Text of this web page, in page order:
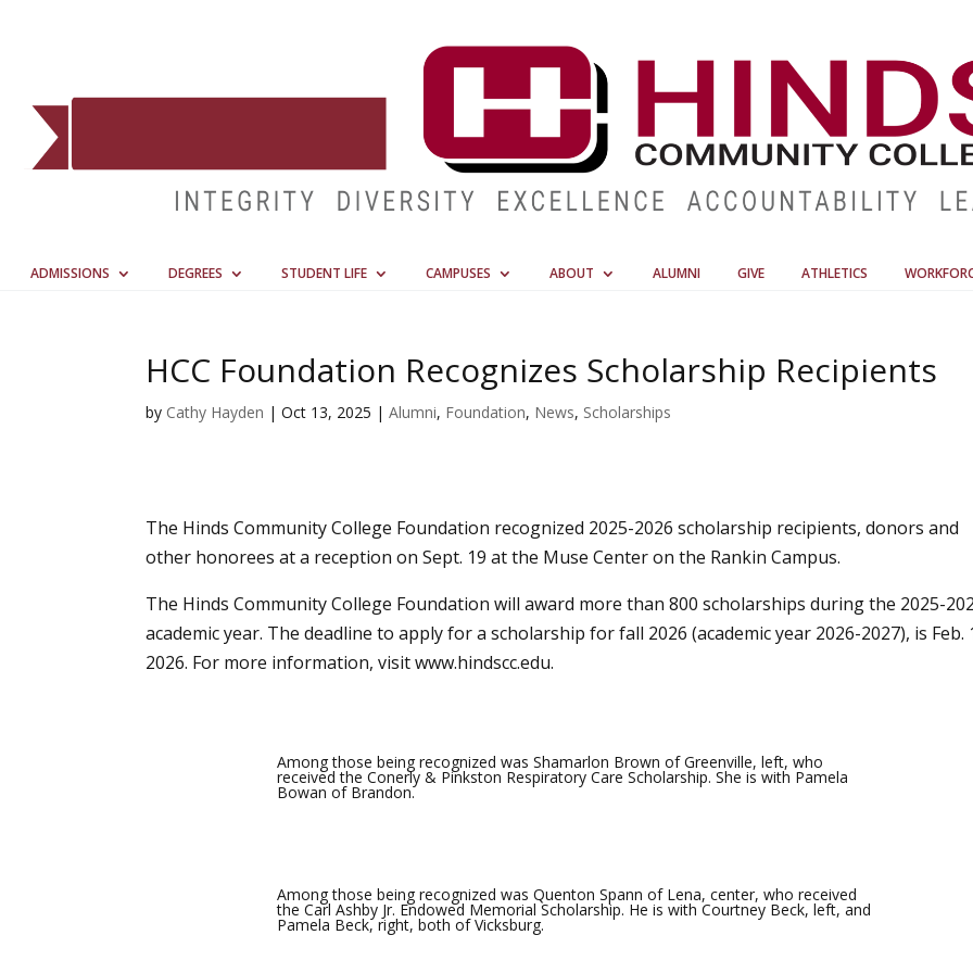
ADMISSIONS DEGREES STUDENT LIFE CAMPUSES ABOUT ALUMNI GIVE ATHLETICS
HCC Foundation Recognizes Scholarship Recipients
by Cathy Hayden |Oct 13, 2025 |Alumni, Foundation, News, Scholarships
The Hinds Community College Foundation recognized 2025-2026 scholarship recipients, donors and
other honorees at a reception on Sept. 19 at the Muse Center on the Rankin Campus.
The Hinds Community College Foundation will award more than 800 scholarships during the 2025-
academic year. The deadline to apply for a scholarship for fall 2026 (academic year 2026-2027), is Feb.
2026. For more information, visitwww.hindscc.edu.
Among those being recognized was Shamarlon Brown of Greenville, left, who
received the Conerly & Pinkston Respiratory Care Scholarship. She is with Pamela
Bowan of Brandon.
Among those being recognized was Quenton Spann of Lena, center, who received
the Carl Ashby Jr. Endowed Memorial Scholarship. He is with Courtney Beck, left, and
Pamela Beck, right, both of Vicksburg.